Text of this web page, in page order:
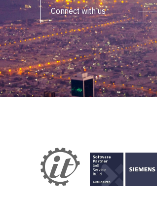
Connect with us